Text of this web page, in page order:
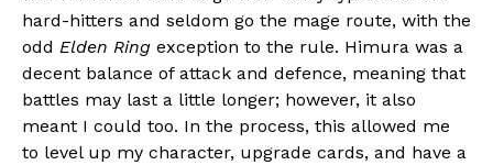
hard-hitters and seldom go the mage route, with the
odd Elden Ring exception to the rule. Himura was a
decent balance of attack and defence, meaning that
battles may last a little longer; however, it also
meant I could too. In the process, this allowed me
to level up my character, upgrade cards, and have a